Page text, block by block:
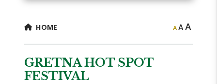
HOME AAA
GRETNA HOT SPOT
FESTIVAL